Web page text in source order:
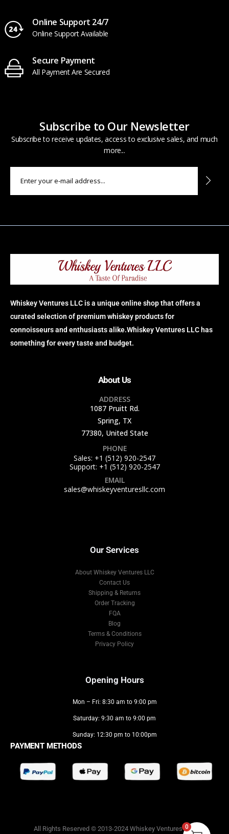
Online Support 24/7
Online Support Available
Secure Payment
All Payment Are Secured
Subscribe to Our Newsletter
Subscribe to receive updates, access to exclusive sales, and much
more...
Whiskey Ventures LLC is a unique online shop that offers a
curated selection of premium whiskey products for
connoisseurs and enthusiasts alike.Whiskey Ventures LLC has
something for every taste and budget.
About Us
ADDRESS
1087 Pruitt Rd.
Spring, TX
77380, United State
PHONE
Sales: +1 (512) 920-2547
Support: +1 (512) 920-2547
EMAIL
sales@whiskeyventuresllc.com
Our Services
About Whiskey Ventures LLC
Contact Us
Shipping & Returns
Order Tracking
FQA
Blog
Terms & Conditions
Privacy Policy
Opening Hours
Mon – Fri: 8:30 am to 9:00 pm
Saturday: 9:30 am to 9:00 pm
Sunday: 12:30 pm to 10:00pm
PAYMENT METHODS
All Rights Reserved © 2013-2024 Whiskey Ventures LLC
0